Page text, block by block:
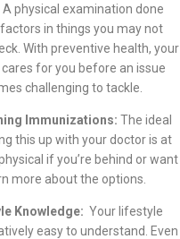
A physical examination done
in things you may not
With preventive health, your
for you before an issue
challenging to tackle.
Immunizations: The ideal
this up with your doctor is at
if you’re behind or want
more about the options.
Knowledge: Your lifestyle
easy to understand. Even